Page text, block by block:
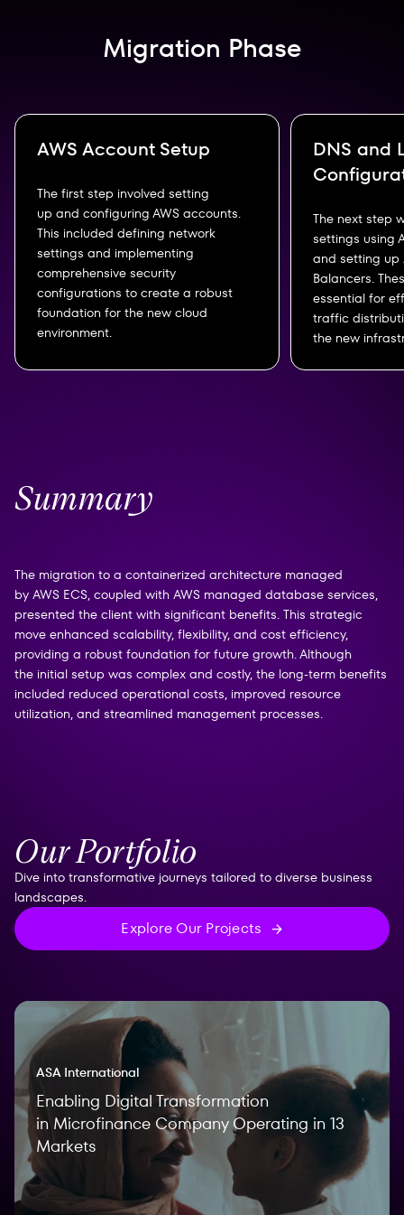
Migration Phase
AWS Account Setup
The first step involved setting
up and configuring AWS accounts.
This included defining network
settings and implementing
comprehensive security
configurations to create a robust
foundation for the new cloud
environment.
DNS and
The next step
settings using
and setting up
Balancers.
essential for
traffic
the new
Summary
The migration to a containerized architecture managed
by AWS ECS, coupled with AWS managed database services,
presented the client with significant benefits. This strategic
move enhanced scalability, flexibility, and cost efficiency,
providing a robust foundation for future growth. Although
the initial setup was complex and costly, the long-term benefits
included reduced operational costs, improved resource
utilization, and streamlined management processes.
Our Portfolio
Dive into transformative journeys tailored to diverse business
landscapes.
Explore Our Projects
ASA International
Enabling Digital Transformation
in Microfinance Company Operating in 13
Markets